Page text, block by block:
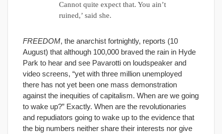
Cannot quite expect that. You ain’t
ruined,’ said she.
FREEDOM, the anarchist fortnightly, reports (10
August) that although 100,000 braved the rain in Hyde
Park to hear and see Pavarotti on loudspeaker and
video screens, “yet with three million unemployed
there has not yet been one mass demonstration
against the inequities of capitalism. When are we going
to wake up?” Exactly. When are the revolutionaries
and repudiators going to wake up to the evidence that
the big numbers neither share their interests nor give